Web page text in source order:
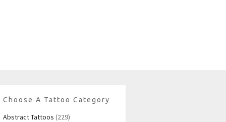
Choose A Tattoo Category
Abstract Tattoos (229)